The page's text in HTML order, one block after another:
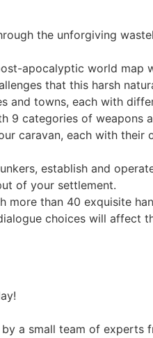
the unforgiving
apocalyptic world map
that this harsh
and towns, each with
9 categories of weapons
caravan, each with their
establish and
of your settlement.
more than 40 exquisite
choices will affect
a small team of